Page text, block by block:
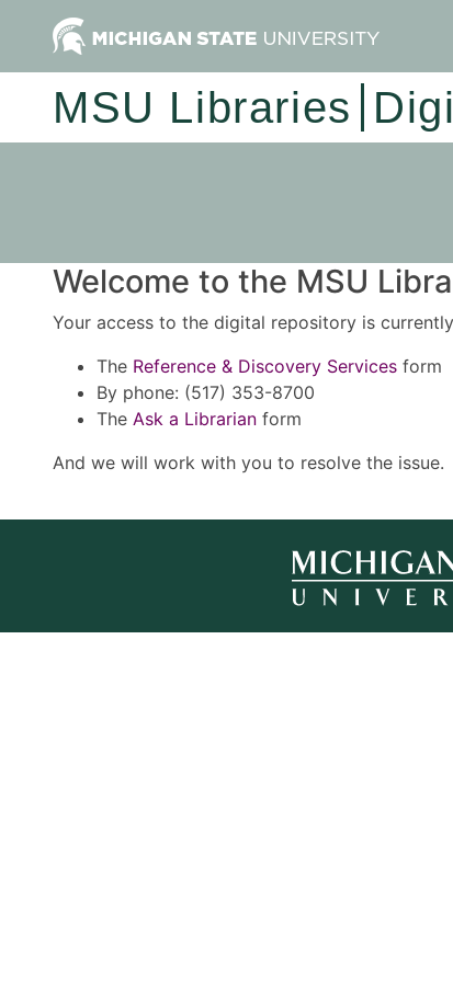
MSU Libraries
Welcome to the MSU
Your access to the digital repository is
The Reference & Discovery Services form
By phone: (517) 353-8700
The Ask a Librarian form
And we will work with you to resolve the issue.